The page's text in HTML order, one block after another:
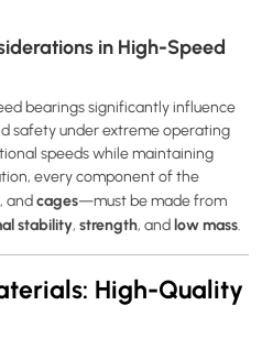
in High-Speed
bearings significantly influence
safety under extreme operating
speeds while maintaining
every component of the
, andcages—must be made from
stability, strength, andlow mass.
High-Quality